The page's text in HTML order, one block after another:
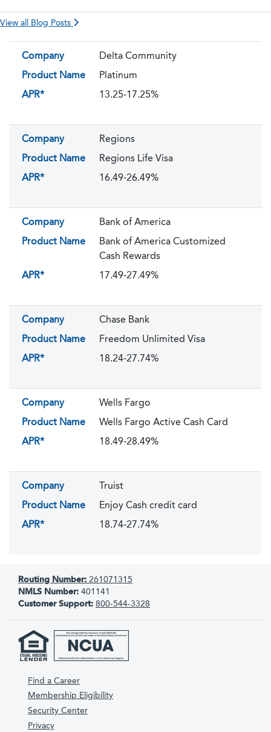
View all Blog Posts
Company
Delta Community
Product Name
Platinum
APR*
13.25-17.25%
Company
Regions
Product Name
Regions Life Visa
APR*
16.49-26.49%
Company
Bank of America
Product Name
Bank of America Customized
Cash Rewards
APR*
17.49-27.49%
Company
Chase Bank
Product Name
Freedom Unlimited Visa
APR*
18.24-27.74%
Company
Wells Fargo
Product Name
Wells Fargo Active Cash Card
APR*
18.49-28.49%
Company
Truist
Product Name
Enjoy Cash credit card
APR*
18.74-27.74%
Routing Number: 261071315
NMLS Number: 401141
Customer Support: 800-544-3328
Find a Career
Membership Eligibility
Security Center
Privacy